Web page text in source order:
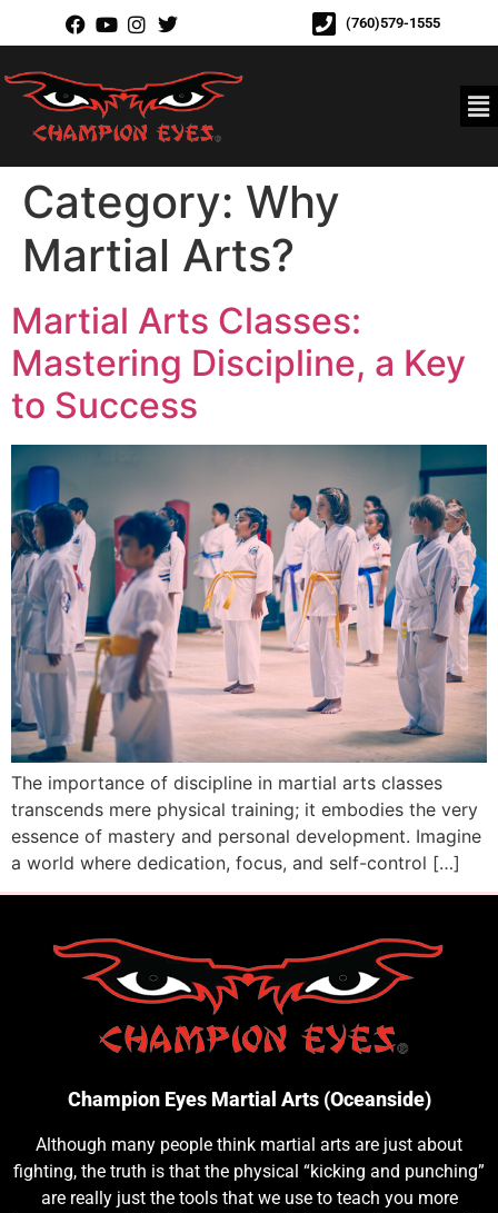
(760)579-1555
Category: Why
Martial Arts?
Martial Arts Classes:
Mastering Discipline, a Key
to Success
The importance of discipline in martial arts classes
transcends mere physical training; it embodies the very
essence of mastery and personal development. Imagine
a world where dedication, focus, and self-control […]
Champion Eyes Martial Arts (Oceanside)
Although many people think martial arts are just about
fighting, the truth is that the physical “kicking and punching”
are really just the tools that we use to teach you more